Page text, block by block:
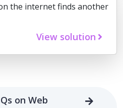
the internet finds another
View solution
on Web